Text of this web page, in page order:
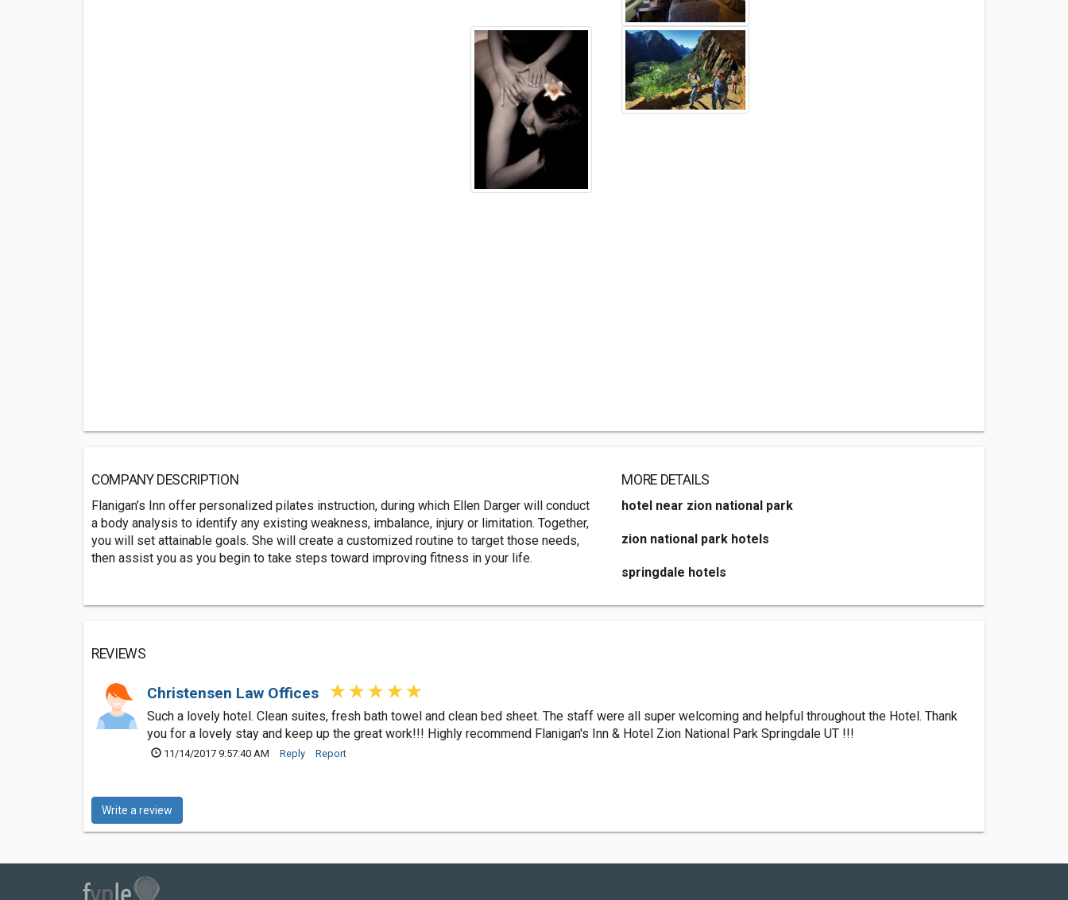
COMPANY DESCRIPTION
Flanigan’s Inn offer personalized pilates instruction, during which Ellen Darger will conduct
a body analysis to identify any existing weakness, imbalance, injury or limitation. Together,
you will set attainable goals. She will create a customized routine to target those needs,
then assist you as you begin to take steps toward improving fitness in your life.
MORE DETAILS
hotel near zion national park
zion national park hotels
springdale hotels
REVIEWS
Christensen Law Offices
Such a lovely hotel. Clean suites, fresh bath towel and clean bed sheet. The staff were all super welcoming and helpful throughout the Hotel. Thank
you for a lovely stay and keep up the great work!!! Highly recommend Flanigan's Inn & Hotel Zion National Park Springdale UT !!!
11/14/2017 9:57:40 AM Reply Report
Write a review